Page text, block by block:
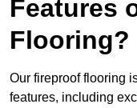
Features
Flooring?
Our fireproof flooring
features, including